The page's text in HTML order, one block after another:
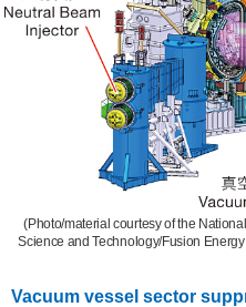
(Photo/material courtesy of the
Science and Technology/Fusion
Vacuum vessel sector